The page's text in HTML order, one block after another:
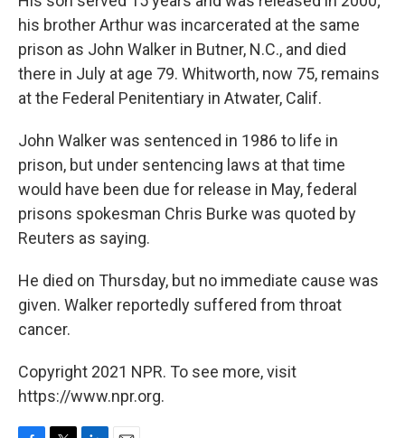
his brother Arthur was incarcerated at the same
prison as John Walker in Butner, N.C., and died
there in July at age 79. Whitworth, now 75, remains
at the Federal Penitentiary in Atwater, Calif.
John Walker was sentenced in 1986 to life in
prison, but under sentencing laws at that time
would have been due for release in May, federal
prisons spokesman Chris Burke was quoted by
Reuters as saying.
He died on Thursday, but no immediate cause was
given. Walker reportedly suffered from throat
cancer.
Copyright 2021 NPR. To see more, visit
https://www.npr.org.